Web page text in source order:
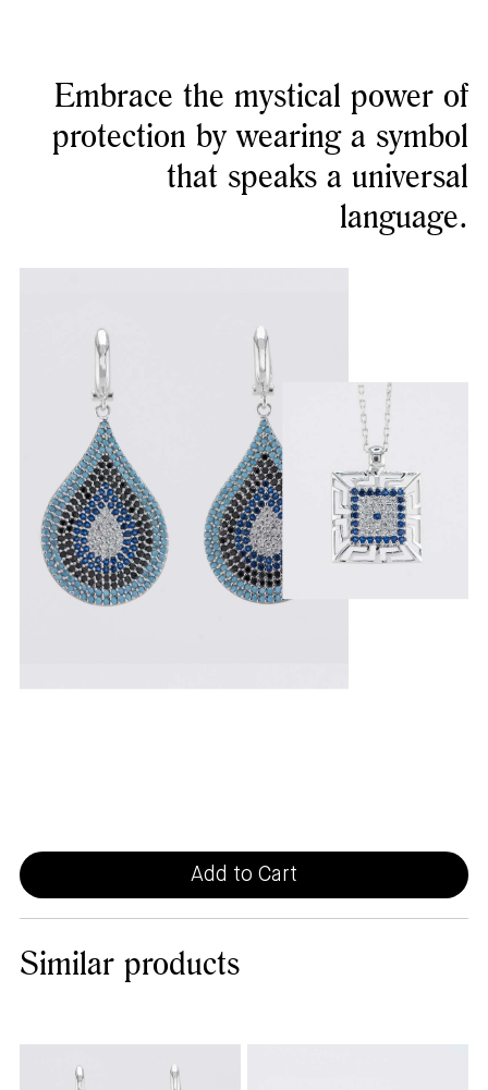
Add to Cart
Embrace the mystical power of
protection by wearing a symbol
that speaks a universal
language.
Similar products